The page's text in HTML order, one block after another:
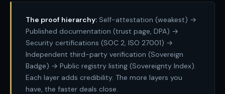
The proof hierarchy: Self-attestation (weakest) →
Published documentation (trust page, DPA) →
Security certifications (SOC 2, ISO 27001) →
Independent third-party verification (Sovereign
Badge) → Public registry listing (Sovereignty Index).
Each layer adds credibility. The more layers you
have, the faster deals close.